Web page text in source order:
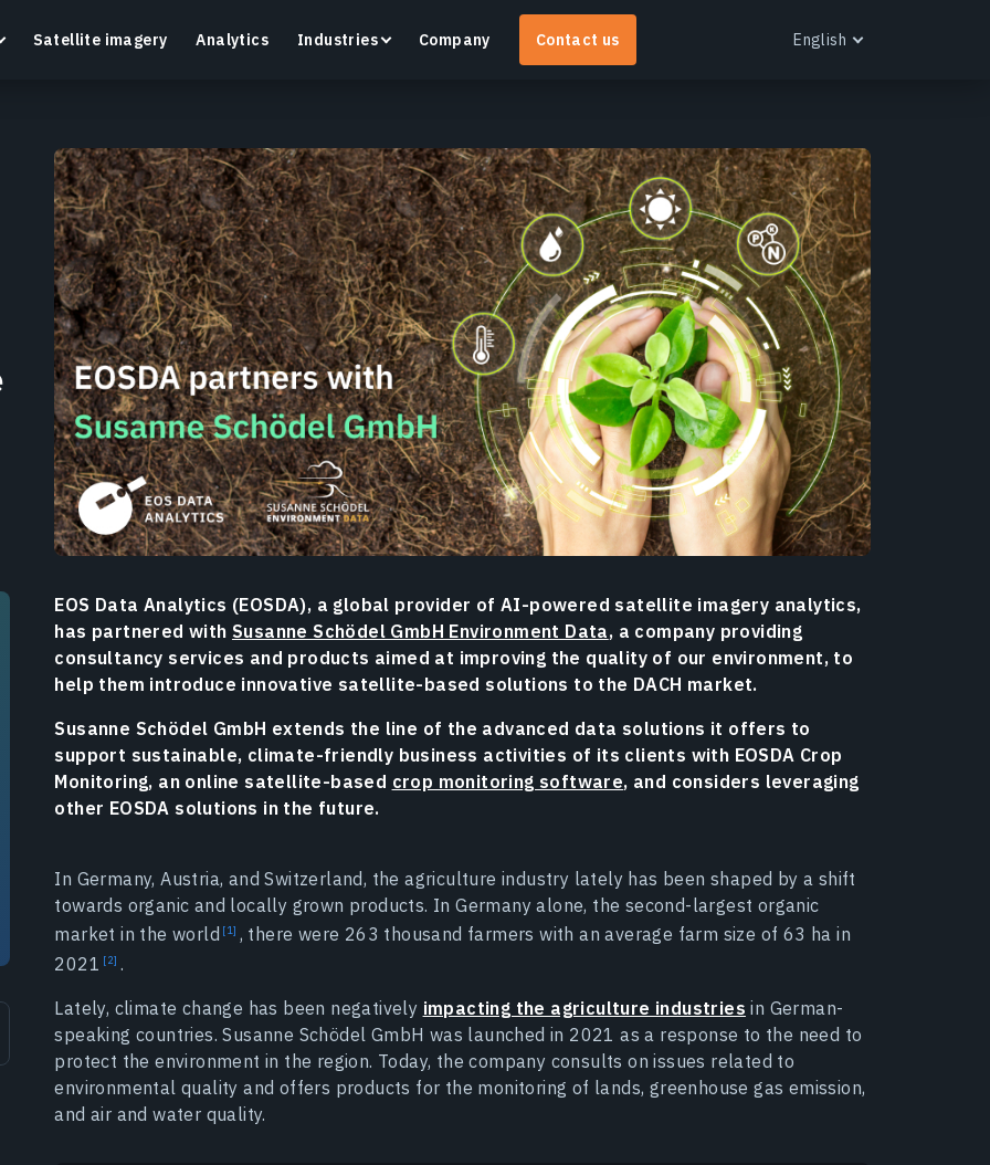
Crop Monitoring
Track crop health and field conditions with smart
precision agriculture platform.
Learn more
EOS RayVision
Get tailored analytical reports with advanced
visualisation for any industry.
Learn more
Satellite imagery Analytics Industries Company Contact us English
Português
Français
Українська
Русский
EOS Data Analytics (EOSDA), a global provider of AI-powered satellite imagery analytics,
has partnered with Susanne Schödel GmbH Environment Data, a company providing
consultancy services and products aimed at improving the quality of our environment, to
help them introduce innovative satellite-based solutions to the DACH market.
Susanne Schödel GmbH extends the line of the advanced data solutions it offers to
support sustainable, climate-friendly business activities of its clients with EOSDA Crop
Monitoring, an online satellite-based crop monitoring software, and considers leveraging
other EOSDA solutions in the future.
In Germany, Austria, and Switzerland, the agriculture industry lately has been shaped by a shift
towards organic and locally grown products. In Germany alone, the second-largest organic
market in the world
, there were 263 thousand farmers with an average farm size of 63 ha in
2021
.
Lately, climate change has been negatively impacting the agriculture industries in German-
speaking countries. Susanne Schödel GmbH was launched in 2021 as a response to the need to
protect the environment in the region. Today, the company consults on issues related to
environmental quality and offers products for the monitoring of lands, greenhouse gas emission,
and air and water quality.